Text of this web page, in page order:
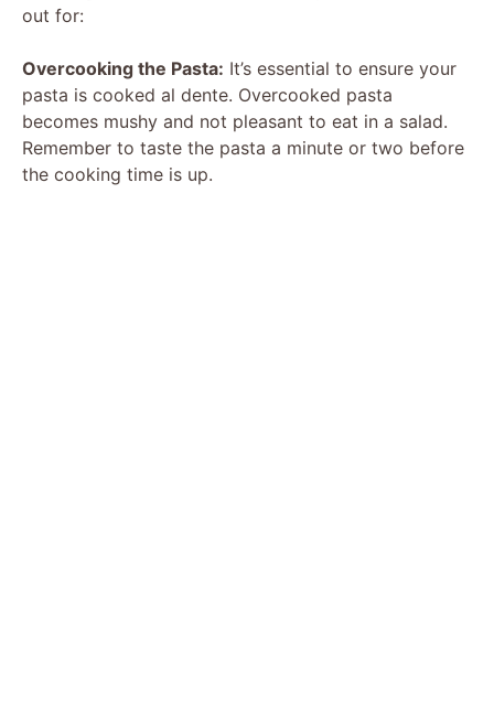
out for:
Overcooking the Pasta: It’s essential to ensure your
pasta is cooked al dente. Overcooked pasta
becomes mushy and not pleasant to eat in a salad.
Remember to taste the pasta a minute or two before
the cooking time is up.